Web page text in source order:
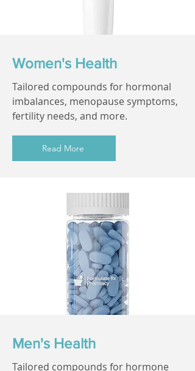
Women's Health
Tailored compounds for hormonal
imbalances, menopause symptoms,
fertility needs, and more.
Read More
Men's Health
Tailored compounds for hormone